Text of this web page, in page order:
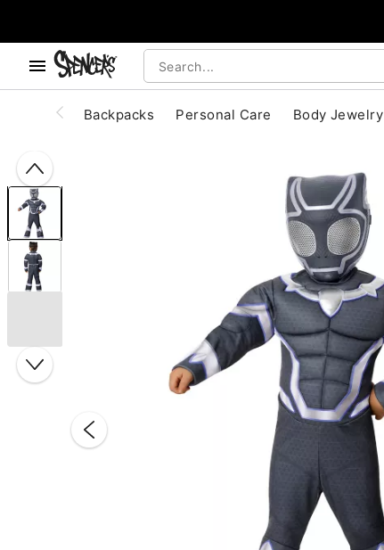
Backpacks Personal Care Body Jewelry